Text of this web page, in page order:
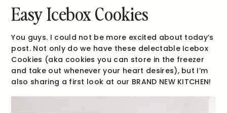
Easy Icebox Cookies
You guys. I could not be more excited about today’s
post. Not only do we have these delectable Icebox
Cookies (aka cookies you can store in the freezer
and take out whenever your heart desires), but I’m
also sharing a first look at our BRAND NEW KITCHEN!